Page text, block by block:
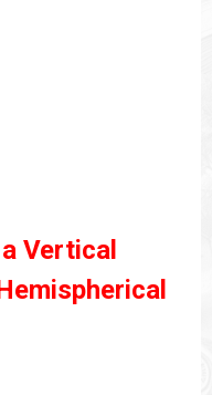
Vertical